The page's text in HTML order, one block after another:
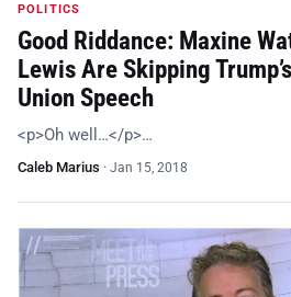
POLITICS
Good Riddance: Maxine
Lewis Are Skipping
Union Speech
<p>Oh well…</p>…
Caleb Marius · Jan 15, 2018